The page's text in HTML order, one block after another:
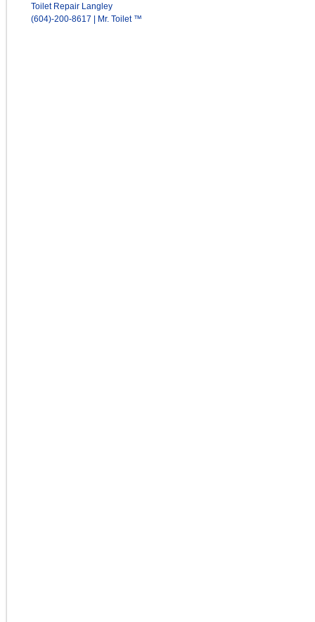
Toilet Repair Langley
(604)-200-8617 | Mr. Toilet ™